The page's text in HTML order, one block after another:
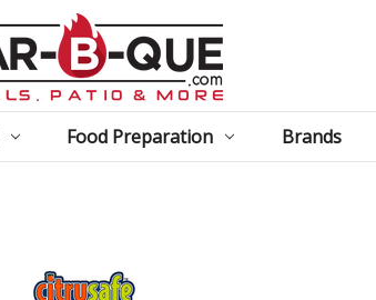
Food Preparation Brands